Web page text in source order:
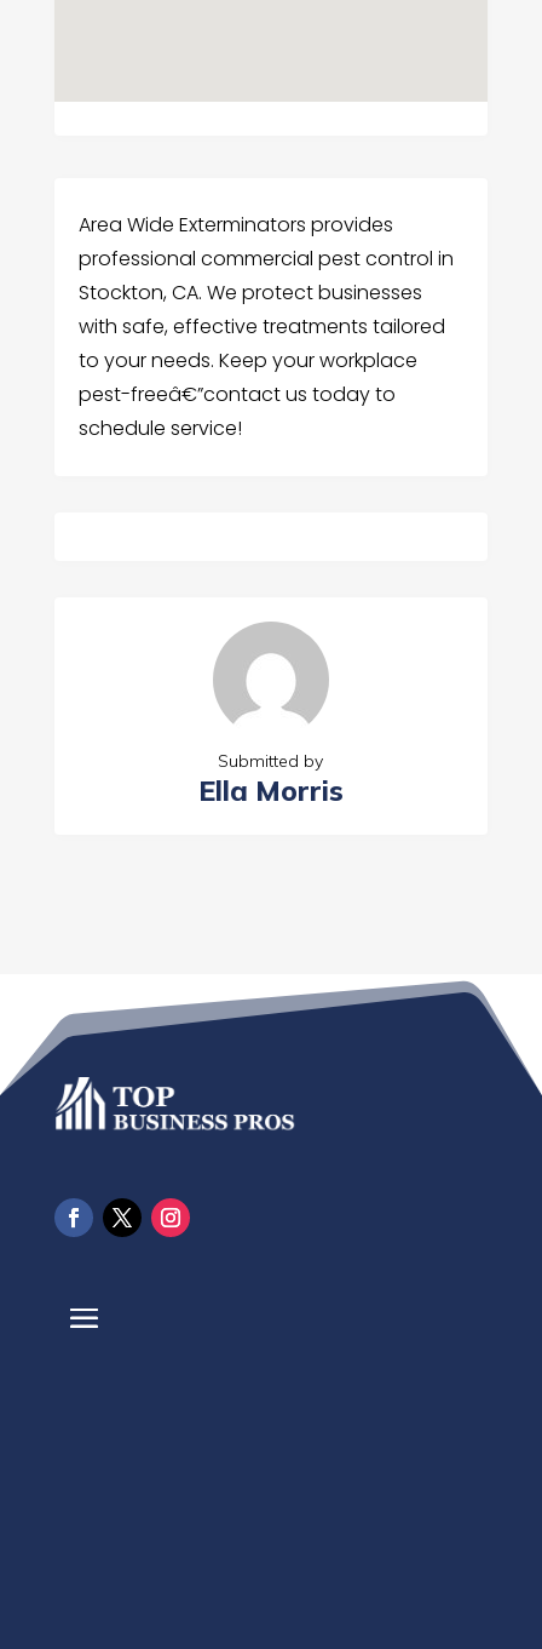
Area Wide Exterminators provides
professional commercial pest control in
Stockton, CA. We protect businesses
with safe, effective treatments tailored
to your needs. Keep your workplace
pest-freeâ€”contact us today to
schedule service!
Submitted by
Ella Morris